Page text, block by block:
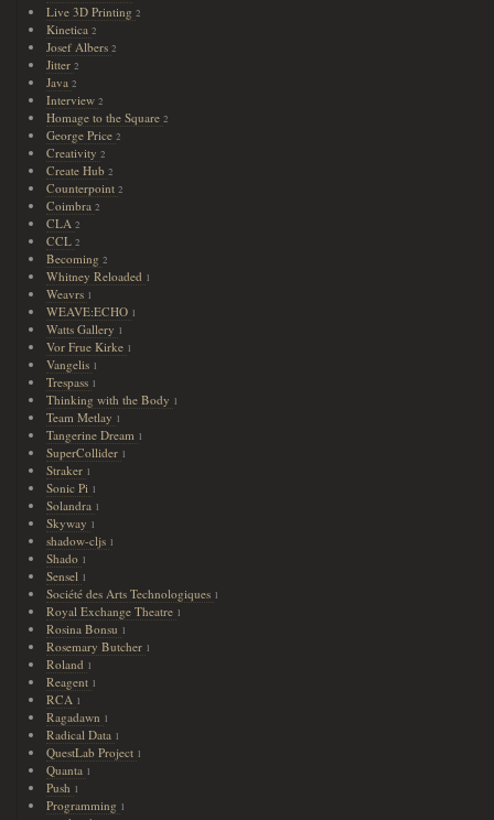
Live 3D Printing2
Kinetica2
Josef Albers2
Jitter2
Java2
Interview2
Homage to the Square2
George Price2
Creativity2
Create Hub2
Counterpoint2
Coimbra2
CLA2
CCL2
Becoming2
Whitney Reloaded 1
Weavrs 1
WEAVE:ECHO 1
Watts Gallery 1
Vor Frue Kirke 1
Vangelis 1
Trespass 1
Thinking with the Body 1
Team Metlay 1
Tangerine Dream 1
SuperCollider 1
Straker 1
Sonic Pi 1
Solandra 1
Skyway 1
shadow-cljs 1
Shado 1
Sensel 1
Société des Arts Technologiques 1
Royal Exchange Theatre 1
Rosina Bonsu 1
Rosemary Butcher 1
Roland 1
Reagent 1
RCA 1
Ragadawn 1
Radical Data 1
QuestLab Project 1
Quanta 1
Push 1
Programming 1